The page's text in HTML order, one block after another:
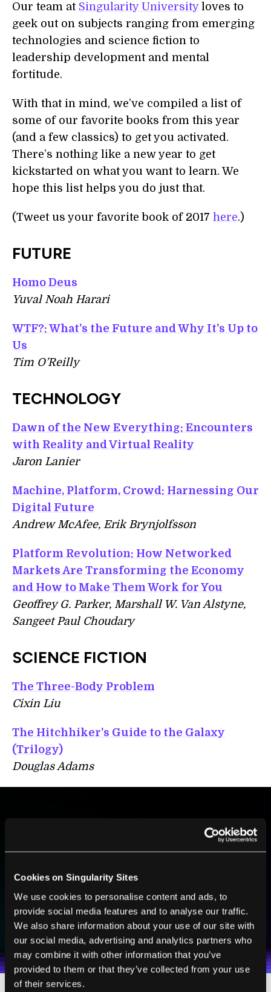
Cookies on Singularity Sites
We use cookies to personalise content and ads, to
provide social media features and to analyse our traffic.
We also share information about your use of our site with
our social media, advertising and analytics partners who
may combine it with other information that you’ve
provided to them or that they’ve collected from your use
of their services.
Our team at Singularity Universityloves to
geek out on subjects ranging from emerging
technologies and science fiction to
leadership development and mental
fortitude.
With that in mind, we’ve compiled a list of
some of our favorite books from this year
(and a few classics) to get you activated.
There’s nothing like a new year to get
kickstarted on what you want to learn. We
hope this list helps you do just that.
(Tweet us your favorite book of 2017 here.)
FUTURE
Homo Deus
Yuval Noah Harari
WTF?: What's the Future and Why It's Up to
Us
Tim O’Reilly
TECHNOLOGY
Dawn of the New Everything: Encounters
with Reality and Virtual Reality
Jaron Lanier
Machine, Platform, Crowd: Harnessing Our
Digital Future
Andrew McAfee, Erik Brynjolfsson
Platform Revolution: How Networked
Markets Are Transforming the Economy
and How to Make Them Work for You
Geoffrey G. Parker,‎ Marshall W. Van Alstyne,‎
Sangeet Paul Choudary
SCIENCE FICTION
The Three-Body Problem
Cixin Liu
The Hitchhiker's Guide to the Galaxy
(Trilogy)
Douglas Adams
BE PART OF THE FUTURE
Sign up to receive top stories about groundbreaking
Weekly Newsletter
Daily Newsletter
I agree to receive other communications from Singularity.
I agree to allow Singularity to store and process my
personal data in accordance with the company's
Terms of Use andPrivacy Policy.*
SUBSCRIBE
100% FREE.NO SPAM.UNSUBSCRIBE ANY TIME.